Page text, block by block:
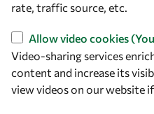
rate, traffic source, etc.
Allow video cookies
Video-sharing services
content and increase its
view videos on our website